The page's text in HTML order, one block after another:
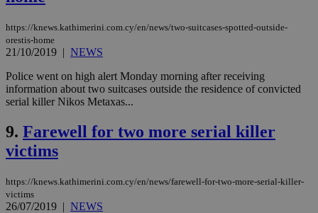
https://knews.kathimerini.com.cy/en/news/two-suitcases-spotted-outside-
orestis-home
21/10/2019 | NEWS
Police went on high alert Monday morning after receiving
information about two suitcases outside the residence of convicted
serial killer Nikos Metaxas...
9. Farewell for two more serial killer
victims
https://knews.kathimerini.com.cy/en/news/farewell-for-two-more-serial-killer-
victims
26/07/2019 | NEWS